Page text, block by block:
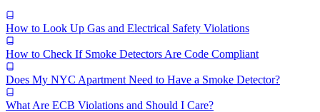
How to Look Up Gas and Electrical Safety Violations
How to Check If Smoke Detectors Are Code Compliant
Does My NYC Apartment Need to Have a Smoke Detector?
What Are ECB Violations and Should I Care?